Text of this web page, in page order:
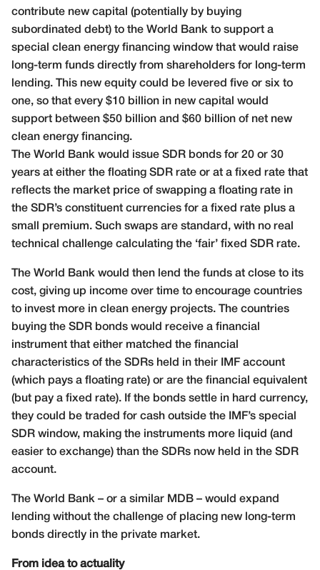
contribute new capital (potentially by buying
subordinated debt) to the World Bank to support a
special clean energy financing window that would raise
long-term funds directly from shareholders for long-term
lending. This new equity could be levered five or six to
one, so that every $10 billion in new capital would
support between $50 billion and $60 billion of net new
clean energy financing.
The World Bank would issue SDR bonds for 20 or 30
years at either the floating SDR rate or at a fixed rate that
reflects the market price of swapping a floating rate in
the SDR’s constituent currencies for a fixed rate plus a
small premium. Such swaps are standard, with no real
technical challenge calculating the ‘fair’ fixed SDR rate.
The World Bank would then lend the funds at close to its
cost, giving up income over time to encourage countries
to invest more in clean energy projects. The countries
buying the SDR bonds would receive a financial
instrument that either matched the financial
characteristics of the SDRs held in their IMF account
(which pays a floating rate) or are the financial equivalent
(but pay a fixed rate). If the bonds settle in hard currency,
they could be traded for cash outside the IMF’s special
SDR window, making the instruments more liquid (and
easier to exchange) than the SDRs now held in the SDR
account.
The World Bank – or a similar MDB – would expand
lending without the challenge of placing new long-term
bonds directly in the private market.
From idea to actuality